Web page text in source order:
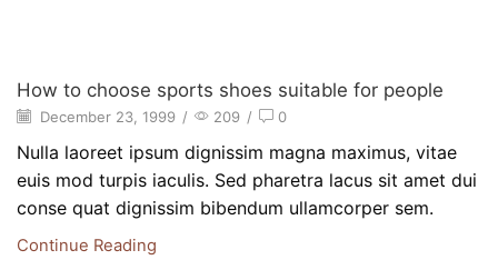
Beauty
How to choose sports shoes suitable for people
December 23, 1999 / 209 / 0
Nulla laoreet ipsum dignissim magna maximus, vitae
euis mod turpis iaculis. Sed pharetra lacus sit amet dui
conse quat dignissim bibendum ullamcorper sem.
Continue Reading